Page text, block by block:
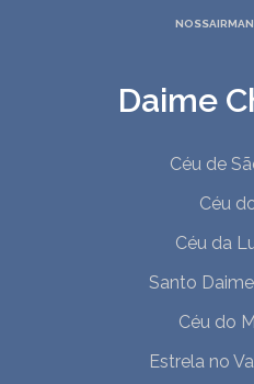
Daime
Céu de
Céu
Céu da
Santo
Céu do
Estrela no